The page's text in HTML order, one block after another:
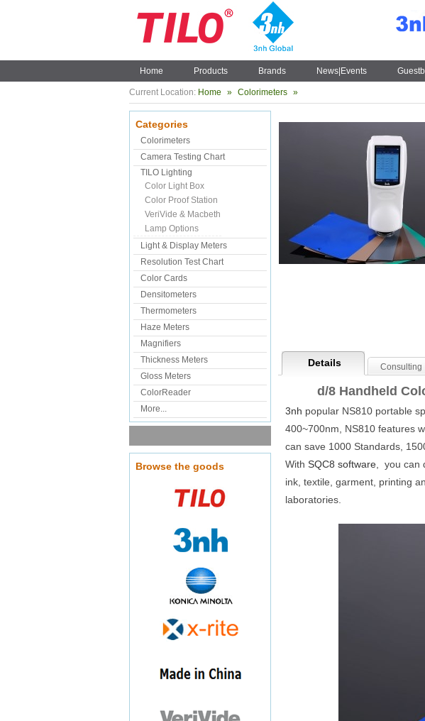
Home Products Brands News|Events
Current Location: Home » Colorimeters »
Categories
Colorimeters
Camera Testing Chart
TILO Lighting
Color Light Box
Color Proof Station
VeriVide & Macbeth
Lamp Options
Light & Display Meters
Resolution Test Chart
Color Cards
Densitometers
Thermometers
Haze Meters
Magnifiers
Thickness Meters
Gloss Meters
ColorReader
More...
Browse the goods
Details Consulting
d/8 Handheld
3nh popular NS810 portable
400~700nm, NS810 features
can save 1000 Standards,
With SQC8 software, you can
ink, textile, garment, printing
laboratories.